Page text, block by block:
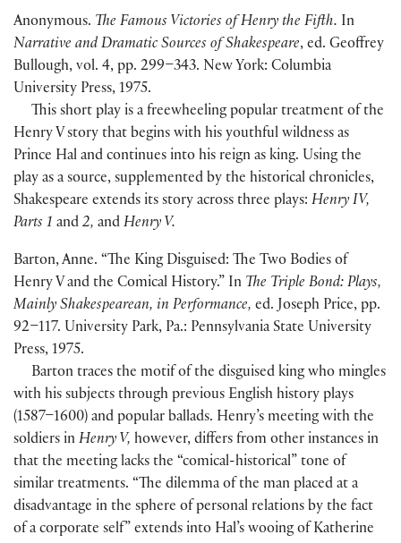
Anonymous. The Famous Victories of Henry the Fifth. In
Narrative and Dramatic Sources of Shakespeare, ed. Geoffrey
Bullough, vol. 4, pp. 299–343. New York: Columbia
University Press, 1975.
This short play is a freewheeling popular treatment of the
Henry V story that begins with his youthful wildness as
Prince Hal and continues into his reign as king. Using the
play as a source, supplemented by the historical chronicles,
Shakespeare extends its story across three plays: Henry IV,
Parts 1 and 2, and Henry V.
Barton, Anne. “The King Disguised: The Two Bodies of
Henry V and the Comical History.” In The Triple Bond: Plays,
Mainly Shakespearean, in Performance, ed. Joseph Price, pp.
92–117. University Park, Pa.: Pennsylvania State University
Press, 1975.
Barton traces the motif of the disguised king who mingles
with his subjects through previous English history plays
(1587–1600) and popular ballads. Henry’s meeting with the
soldiers in Henry V, however, differs from other instances in
that the meeting lacks the “comical-historical” tone of
similar treatments. “The dilemma of the man placed at a
disadvantage in the sphere of personal relations by the fact
of a corporate self” extends into Hal’s wooing of Katherine